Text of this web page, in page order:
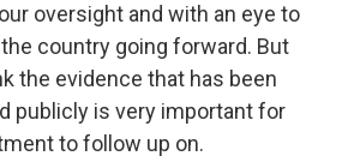
oversight and with an eye to
country going forward. But
the evidence that has been
publicly is very important for
to follow up on.